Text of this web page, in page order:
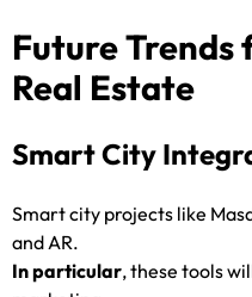
Future Trends
Real Estate
Smart City
Smart city projects like
and AR.
In particular, these tools